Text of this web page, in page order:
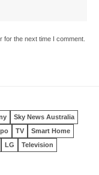
for the next time I comment.
Sky News Australia
TV
Smart Home
LG Television